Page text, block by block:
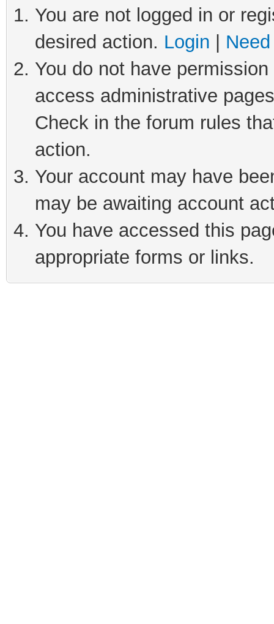
You are not logged in or
desired action. Login
You do not have
access administrative
Check in the forum rules
action.
Your account may have
may be awaiting account
You have accessed this
appropriate forms or links.